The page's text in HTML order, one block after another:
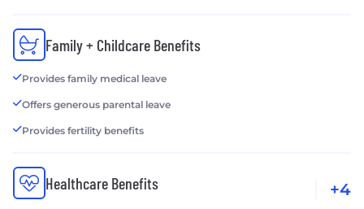
Family + Childcare Benefits
Provides family medical leave
Offers generous parental leave
Provides fertility benefits
Healthcare Benefits +4